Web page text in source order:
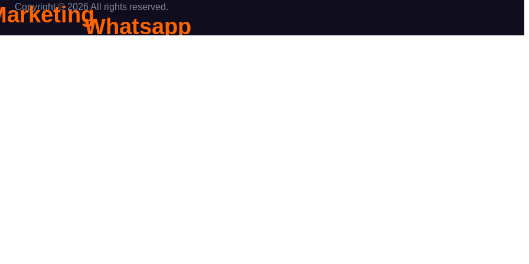
Whatsapp
Copyright © 2026 All rights reserved.